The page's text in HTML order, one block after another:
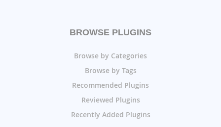
BROWSE PLUGINS
Browse by Categories
Browse by Tags
Recommended Plugins
Reviewed Plugins
Recently Added Plugins